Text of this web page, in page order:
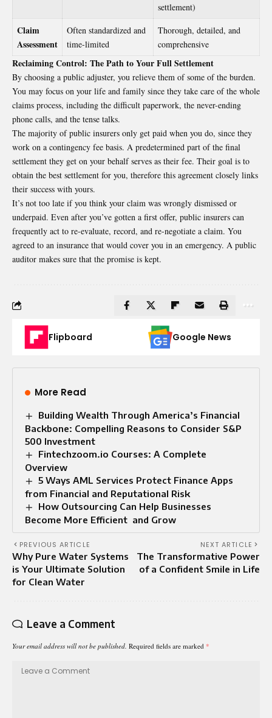
settlement)
Claim
Assessment
Often standardized and
time-limited
Thorough, detailed, and
comprehensive
Reclaiming Control: The Path to Your Full Settlement
By choosing a public adjuster, you relieve them of some of the burden.
You may focus on your life and family since they take care of the whole
claims process, including the difficult paperwork, the never-ending
phone calls, and the tense talks.
The majority of public insurers only get paid when you do, since they
work on a contingency fee basis. A predetermined part of the final
settlement they get on your behalf serves as their fee. Their goal is to
obtain the best settlement for you, therefore this agreement closely links
their success with yours.
It’s not too late if you think your claim was wrongly dismissed or
underpaid. Even after you’ve gotten a first offer, public insurers can
frequently act to re-evaluate, record, and re-negotiate a claim. You
agreed to an insurance that would cover you in an emergency. A public
auditor makes sure that the promise is kept.
Flipboard Google News
More Read
Building Wealth Through America’s Financial
Backbone: Compelling Reasons to Consider S&P
500 Investment
Fintechzoom.io Courses: A Complete
Overview
5 Ways AML Services Protect Finance Apps
from Financial and Reputational Risk
How Outsourcing Can Help Businesses
Become More Efficient and Grow
PREVIOUS ARTICLE
Why Pure Water Systems
is Your Ultimate Solution
for Clean Water
NEXT ARTICLE
The Transformative Power
of a Confident Smile in Life
Leave a Comment
Your email address will not be published. Required fields are marked *